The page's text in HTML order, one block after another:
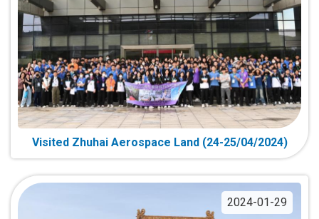
Visited Zhuhai Aerospace Land (24-25/04/2024)
2024-01-29